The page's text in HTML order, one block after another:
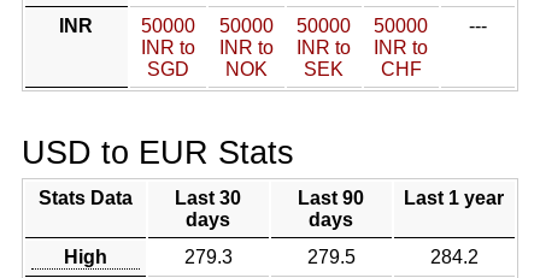
INR
50000
INR to
SGD
50000
INR to
NOK
50000
INR to
SEK
50000
INR to
CHF
---
USD to EUR Stats
Stats Data
Last 30
days
Last 90
days
Last 1 year
High 279.3 279.5
284.2